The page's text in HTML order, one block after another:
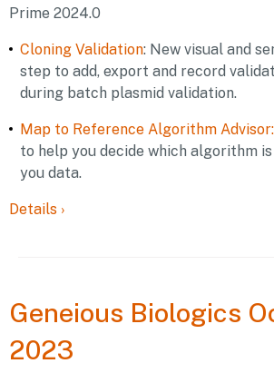
Prime 2024.0
Cloning Validation: New visual and
step to add, export and record
during batch plasmid validation.
Map to Reference Algorithm Advisor:
to help you decide which algorithm
you data.
Details ›
Geneious Biologics
2023